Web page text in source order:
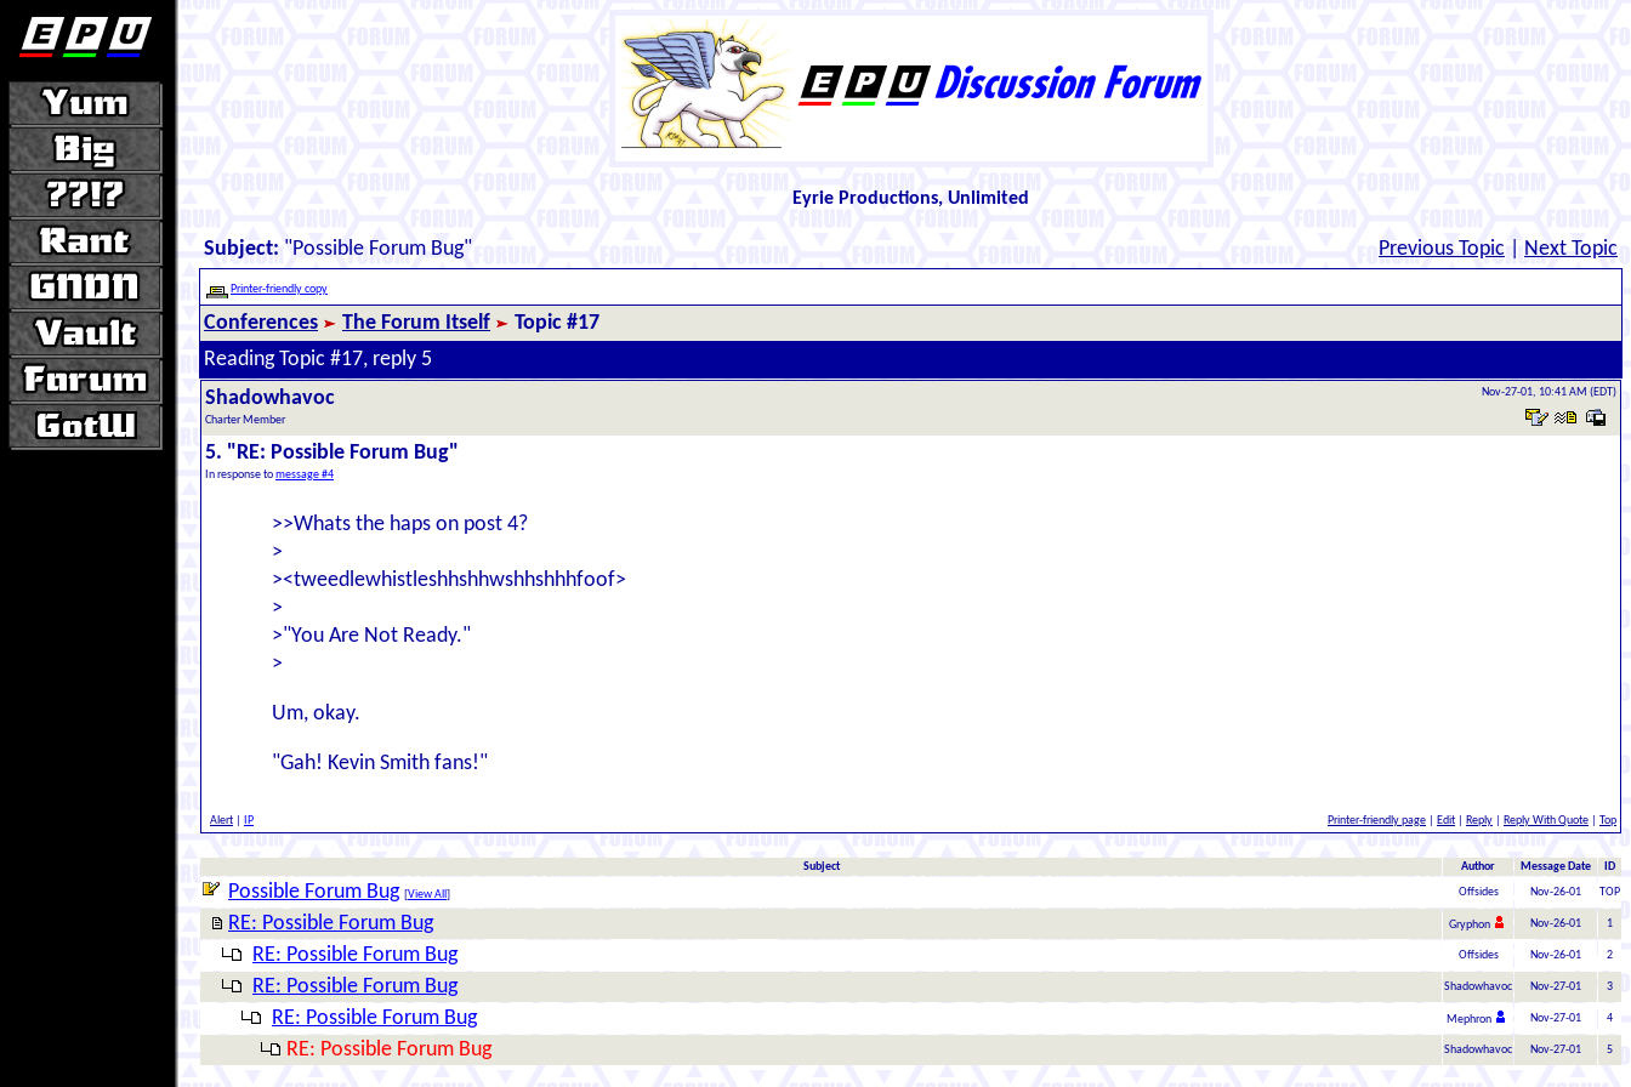
Eyrie Productions, Unlimited
Subject: "Possible Forum Bug" Previous Topic Next Topic
Printer-friendly copy
Conferences The Forum Itself
Topic #17
Reading Topic #17, reply 5
Shadowhavoc
Charter Member
Nov-27-01, 10:41 AM (EDT)
5. "RE: Possible Forum Bug"
In response tomessage #4
>>Whats the haps on post 4?
>
><tweedlewhistleshhshhwshhshhhfoof>
>
>"You Are Not Ready."
>
Um, okay.
"Gah! Kevin Smith fans!"
Alert IP Printer-friendly page Edit Reply Reply With Quote Top
Subject Author Message Date ID
Possible Forum Bug [View All ] Offsides Nov-26-01 TOP
RE: Possible Forum Bug Gryphon Nov-26-01 1
RE: Possible Forum Bug Offsides Nov-26-01 2
RE: Possible Forum Bug Shadowhavoc Nov-27-01 3
RE: Possible Forum Bug Mephron Nov-27-01 4
RE: Possible Forum Bug Shadowhavoc Nov-27-01 5